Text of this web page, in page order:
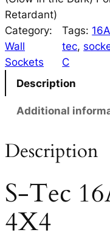
Retardant)
Category:
Wall
Sockets
Tags:
tec,
C
Description
Additional
Description
S-Tec
4X4